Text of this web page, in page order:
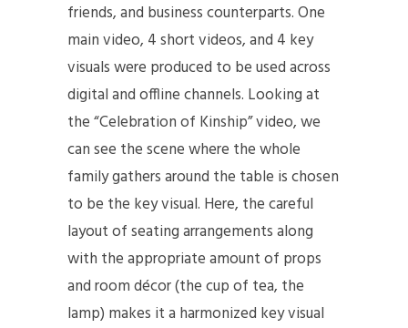
friends, and business counterparts. One
main video, 4 short videos, and 4 key
visuals were produced to be used across
digital and offline channels. Looking at
the “Celebration of Kinship” video, we
can see the scene where the whole
family gathers around the table is chosen
to be the key visual. Here, the careful
layout of seating arrangements along
with the appropriate amount of props
and room décor (the cup of tea, the
lamp) makes it a harmonized key visual